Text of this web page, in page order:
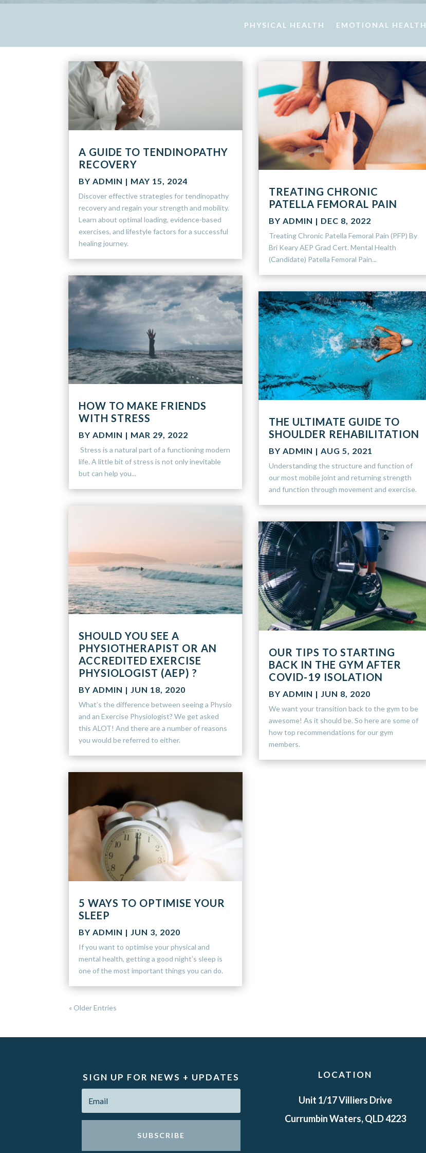
PHYSICAL HEALTH EMOTIONAL HEALTH
A GUIDE TO TENDINOPATHY
RECOVERY
BYADMIN | MAY 15, 2024
Discover effective strategies for tendinopathy
recovery and regain your strength and mobility.
Learn about optimal loading, evidence-based
exercises, and lifestyle factors for a successful
healing journey.
HOW TO MAKE FRIENDS
WITH STRESS
BYADMIN | MAR 29, 2022
Stress is a natural part of a functioning modern
life. A little bit of stress is not only inevitable
but can help you...
SHOULD YOU SEE A
PHYSIOTHERAPIST OR AN
ACCREDITED EXERCISE
PHYSIOLOGIST (AEP) ?
BYADMIN | JUN 18, 2020
What’s the difference between seeing a Physio
and an Exercise Physiologist? We get asked
this ALOT! And there are a number of reasons
you would be referred to either.
5 WAYS TO OPTIMISE YOUR
SLEEP
BY ADMIN | JUN 3, 2020
If you want to optimise your physical and
mental health, getting a good night’s sleep is
one of the most important things you can do.
TREATING CHRONIC
PATELLA FEMORAL PAIN
BY ADMIN | DEC 8, 2022
Treating Chronic Patella Femoral Pain (PFP) By
Bri Keary AEP Grad Cert. Mental Health
(Candidate) Patella Femoral Pain...
THE ULTIMATE GUIDE TO
SHOULDER REHABILITATION
BY ADMIN | AUG 5, 2021
Understanding the structure and function of
our most mobile joint and returning strength
and function through movement and exercise.
OUR TIPS TO STARTING
BACK IN THE GYM AFTER
COVID-19 ISOLATION
BY ADMIN | JUN 8, 2020
We want your transition back to the gym to be
awesome! As it should be. So here are some of
how top recommendations for our gym
members.
« Older Entries
SIGN UP FOR NEWS + UPDATES
SUBSCRIBE
LOCATION
Unit 1/17 Villiers Drive
Currumbin Waters, QLD 4223